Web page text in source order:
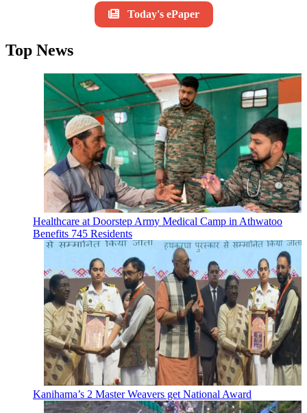
Today's ePaper
Top News
Healthcare at Doorstep Army Medical Camp in Athwatoo
Benefits 745 Residents
Kanihama’s 2 Master Weavers get National Award